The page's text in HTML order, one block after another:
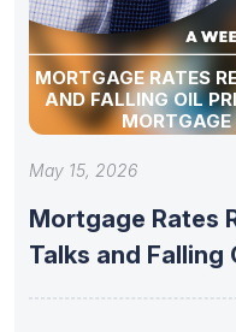
MORTGAGE RATES
AND FALLING OIL
MORTGAGE
May 15, 2026
Mortgage Rates
Talks and Falling